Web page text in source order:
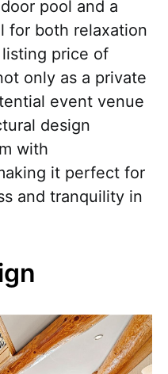
pool and a
for both relaxation
price of
only as a private
event venue
design
with
it perfect for
and tranquility in